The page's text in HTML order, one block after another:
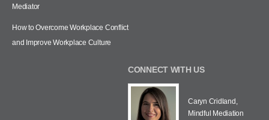
Mediator
How to Overcome Workplace Conflict
and Improve Workplace Culture
CONNECT WITH US
Caryn Cridland,
Mindful Mediation